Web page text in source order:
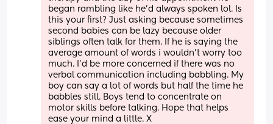
began rambling like he'd always spoken lol. Is
this your first? Just asking because sometimes
second babies can be lazy because older
siblings often talk for them. If he is saying the
average amount of words i wouldn't worry too
much. I'd be more concerned if there was no
verbal communication including babbling. My
boy can say a lot of words but half the time he
babbles still. Boys tend to concentrate on
motor skills before talking. Hope that helps
ease your mind a little. X